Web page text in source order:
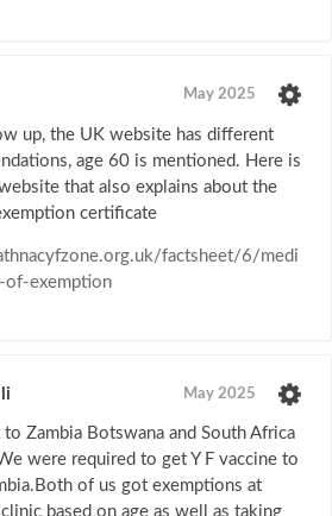
May 2025
up, the UK website has different
age 60 is mentioned. Here is
that also explains about the
certificate
factsheet/6/medi
of-exemption
May 2025
Zambia Botswana and South Africa
were required to get Y F vaccine to
of us got exemptions at
based on age as well as taking